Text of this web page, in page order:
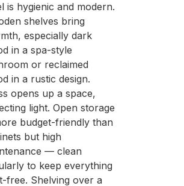
is hygienic and modern.
shelves bring
especially dark
in a spa-style
or reclaimed
in a rustic design.
opens up a space,
light. Open storage
budget-friendly than
but high
— clean
to keep everything
free. Shelving over a